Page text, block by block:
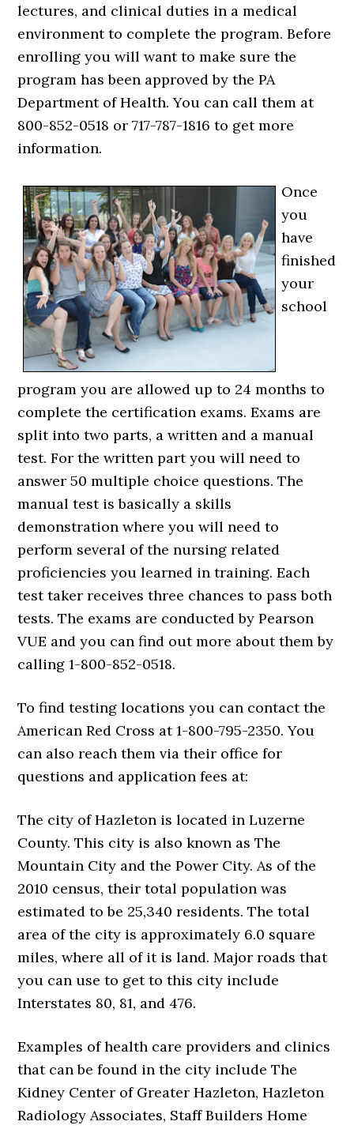
lectures, and clinical duties in a medical
environment to complete the program. Before
enrolling you will want to make sure the
program has been approved by the PA
Department of Health. You can call them at
800-852-0518 or 717-787-1816 to get more
information.
Once
you
have
finished
your
school
program you are allowed up to 24 months to
complete the certification exams. Exams are
split into two parts, a written and a manual
test. For the written part you will need to
answer 50 multiple choice questions. The
manual test is basically a skills
demonstration where you will need to
perform several of the nursing related
proficiencies you learned in training. Each
test taker receives three chances to pass both
tests. The exams are conducted by Pearson
VUE and you can find out more about them by
calling 1-800-852-0518.
To find testing locations you can contact the
American Red Cross at 1-800-795-2350. You
can also reach them via their office for
questions and application fees at:
The city of Hazleton is located in Luzerne
County. This city is also known as The
Mountain City and the Power City. As of the
2010 census, their total population was
estimated to be 25,340 residents. The total
area of the city is approximately 6.0 square
miles, where all of it is land. Major roads that
you can use to get to this city include
Interstates 80, 81, and 476.
Examples of health care providers and clinics
that can be found in the city include The
Kidney Center of Greater Hazleton, Hazleton
Radiology Associates, Staff Builders Home